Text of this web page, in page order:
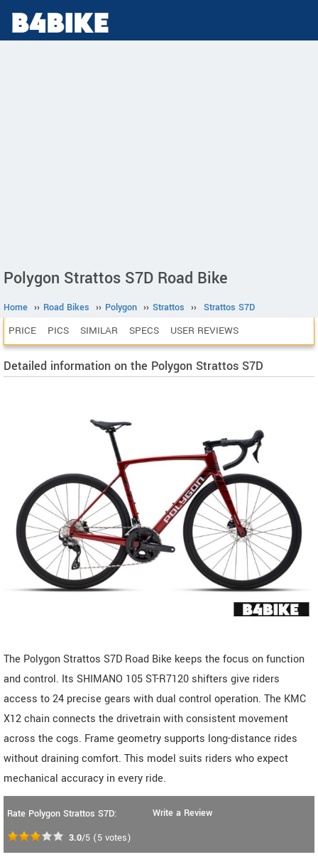
Polygon Strattos S7D Road Bike
Home ›› Road Bikes ›› Polygon ›› Strattos ›› Strattos S7D
PRICE PICS SIMILAR SPECS USER REVIEWS
Detailed information on the Polygon Strattos S7D
The Polygon Strattos S7D Road Bike keeps the focus on function
and control. Its SHIMANO 105 ST-R7120 shifters give riders
access to 24 precise gears with dual control operation. The KMC
X12 chain connects the drivetrain with consistent movement
across the cogs. Frame geometry supports long-distance rides
without draining comfort. This model suits riders who expect
mechanical accuracy in every ride.
Rate Polygon Strattos S7D:
3.0/5 (5 votes)
Write a Review